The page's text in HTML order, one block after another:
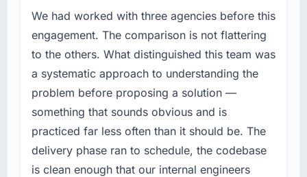
point where delivery velocity had dropped to
a fraction of what it should have been. We
needed fresh engineering expertise and a
structured plan to address the underlying
issues.
your project?
The core engagement was IT Consulting
delivery, though their scope expanded to
include technical consultancy during
We had worked with three agencies before this
engagement. The comparison is not flattering
to the others. What distinguished this team was
a systematic approach to understanding the
problem before proposing a solution —
something that sounds obvious and is
practiced far less often than it should be. The
delivery phase ran to schedule, the codebase
is clean enough that our internal engineers